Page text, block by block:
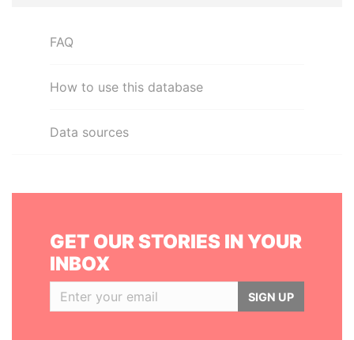
FAQ
How to use this database
Data sources
GET OUR STORIES IN YOUR
INBOX
SIGN UP